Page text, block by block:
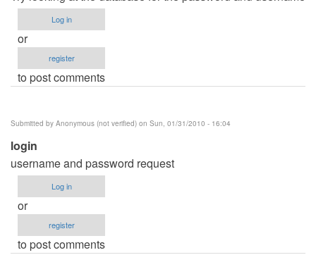
Log in
or
register
to post comments
Submitted by Anonymous (not verified) on Sun, 01/31/2010 - 16:04
login
username and password request
Log in
or
register
to post comments